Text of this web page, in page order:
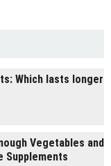
Which lasts longer
Vegetables and
Supplements